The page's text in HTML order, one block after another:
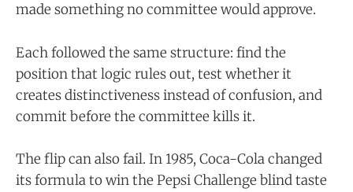
made something no committee would approve.
Each followed the same structure: find the
position that logic rules out, test whether it
creates distinctiveness instead of confusion, and
commit before the committee kills it.
The flip can also fail. In 1985, Coca-Cola changed
its formula to win the Pepsi Challenge blind taste